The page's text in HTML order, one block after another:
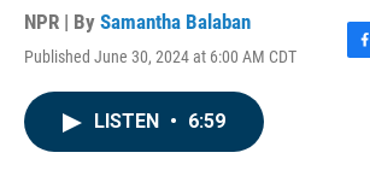
NPR | By Samantha Balaban
Published June 30, 2024 at 6:00 AM CDT
F
LISTEN • 6:59